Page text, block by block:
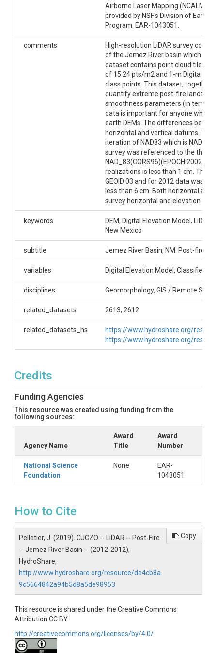
basin, New Mexico.There area additional datasets
covering the portions of the Catalina-Jemez Critical
Zone Observatory (CZO) on OpenTopography
including the Jemez River Basin Snow-on LiDAR
Survey and Jemez River Basin Snow-off LiDAR
http://dx.doi.org/10.5069/G9319SVB
Creator/Author
Jon D. Pelletier, Department of Geosciences,
85721, jdpellet@email.arizona.edu
Subtitle
Jemez River Basin, NM: Post-fire Landscape
SUBJECTS
Disciplines
Topics
LiDAR
Subtopic
Keywords
DEM|Digital Elevation Model|LiDAR|Critical
Variables
Variables ODM2
TEMPORAL
Date Start
Airborne Laser Mapping (NCALM -
provided by NSF's Division of Earth
Program. EAR-1043051.
comments
High-resolution LiDAR survey
of the Jemez River basin which
dataset contains point cloud tiles in
of 15.24 pts/m2 and 1-m Digital
class points. This dataset, together
quantify extreme post-fire
smoothness parameters (in
data is important for anyone who
earth DEMs. The differences
horizontal and vertical datums.
iteration of NAD83 which is
survey was referenced to the then-
realizations is less than 1 cm. The
GEOID 03 and for 2012 data was
less than 6 cm. Both horizontal
survey horizontal and elevation
keywords
DEM, Digital Elevation Model,
New Mexico
subtitle Jemez River Basin, NM: Post-fire
variables Digital Elevation Model, Classified
disciplines Geomorphology, GIS / Remote
related_datasets 2613, 2612
related_datasets_hs
https://www.hydroshare.org/
https://www.hydroshare.org/
Credits
Funding Agencies
This resource was created using funding from the
following sources:
Agency Name
Award
Title
Award
Number
National Science
Foundation
None
EAR-
1043051
How to Cite
Pelletier, J. (2019). CJCZO -- LiDAR -- Post-Fire
-- Jemez River Basin -- (2012-2012),
HydroShare,
http://www.hydroshare.org/resource/de4cb8a
9c5664842a94b5d8a5de98953
Copy
This resource is shared under the Creative Commons
Attribution CC BY.
http://creativecommons.org/licenses/by/4.0/